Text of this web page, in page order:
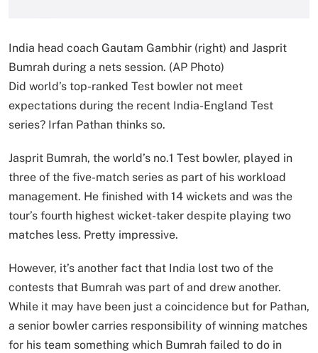
India head coach Gautam Gambhir (right) and Jasprit
Bumrah during a nets session. (AP Photo)
Did world’s top-ranked Test bowler not meet
expectations during the recent India-England Test
series? Irfan Pathan thinks so.
Jasprit Bumrah, the world’s no.1 Test bowler, played in
three of the five-match series as part of his workload
management. He finished with 14 wickets and was the
tour’s fourth highest wicket-taker despite playing two
matches less. Pretty impressive.
However, it’s another fact that India lost two of the
contests that Bumrah was part of and drew another.
While it may have been just a coincidence but for Pathan,
a senior bowler carries responsibility of winning matches
for his team something which Bumrah failed to do in